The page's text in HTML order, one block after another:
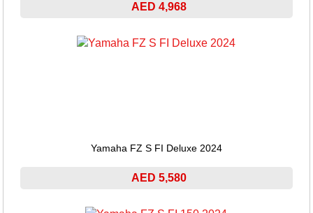
AED 4,968
Yamaha FZ S FI Deluxe 2024
AED 5,580